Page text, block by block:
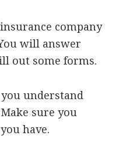
company
will answer
out some forms.
understand
sure you
have.